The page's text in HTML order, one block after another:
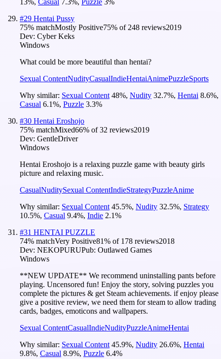
#29 Hentai Pussy
75% matchMostly Positive75% of 248 reviews2019
Dev: Cyber Keks
Windows
What could be more beautiful than hentai?
Sexual ContentNudityCasualIndieHentaiAnimePuzzleSports
Why similar: Sexual Content 48%, Nudity 32.7%, Hentai 8.6%,
Casual 6.1%, Puzzle 3.3%
#30 Hentai Eroshojo
75% matchMixed66% of32 reviews2019
Dev: GentleDriver
Windows
Hentai Eroshojo is a relaxing puzzle game with beauty girls
picture and relaxing music.
CasualNuditySexual ContentIndieStrategyPuzzleAnime
Why similar: Sexual Content 45.5%, Nudity 32.5%, Strategy
10.5%, Casual 9.4%, Indie 2.1%
#31 HENTAI PUZZLE
74% matchVery Positive81% of 178 reviews2018
Dev: NEKOPURUPub: Outlawed Games
Windows
**NEW UPDATE** We recommend uninstalling pants before
playing. Uncensored fun! Enjoy the story, solving puzzles you
complete the pictures & get Steam achievements. if enjoy please
give a positive review, we need them for steam to allow trading
cards, badges, emoticons and wallpapers.
Sexual ContentCasualIndieNudityPuzzleAnimeHentai
Why similar: Sexual Content 45.9%, Nudity 26.6%, Hentai
9.8%, Casual 8.9%, Puzzle 6.4%